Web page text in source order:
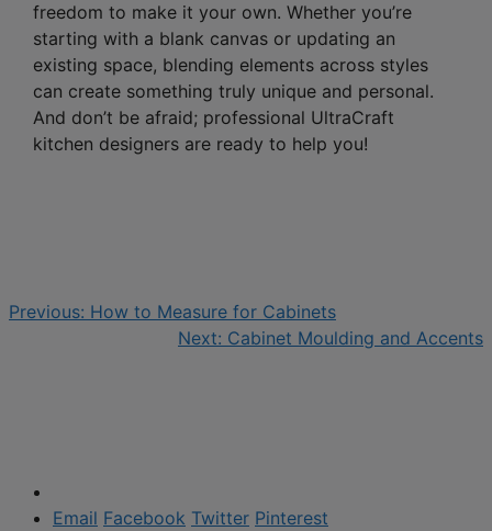
freedom to make it your own. Whether you’re
starting with a blank canvas or updating an
existing space, blending elements across styles
can create something truly unique and personal.
And don’t be afraid; professional UltraCraft
kitchen designers are ready to help you!
Previous: How to Measure for Cabinets
Next: Cabinet Moulding and Accents
Email Facebook Twitter Pinterest